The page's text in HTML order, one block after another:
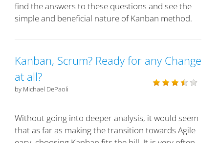
find the answers to these questions and see the
simple and beneficial nature of Kanban method.
Kanban, Scrum? Ready for any Change
at all?
by Michael DePaoli
Without going into deeper analysis, it would seem
that as far as making the transition towards Agile